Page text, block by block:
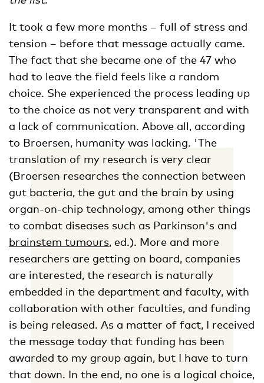
It took a few more months – full of stress and
tension – before that message actually came.
The fact that she became one of the 47 who
had to leave the field feels like a random
choice. She experienced the process leading up
to the choice as not very transparent and with
a lack of communication. Above all, according
to Broersen, humanity was lacking. 'The
translation of my research is very clear
(Broersen researches the connection between
gut bacteria, the gut and the brain by using
organ-on-chip technology, among other things
to combat diseases such as Parkinson's and
brainstem tumours, ed.). More and more
researchers are getting on board, companies
are interested, the research is naturally
embedded in the department and faculty, with
collaboration with other faculties, and funding
is being released. As a matter of fact, I received
the message today that funding has been
awarded to my group again, but I have to turn
that down. In the end, no one is a logical choice,